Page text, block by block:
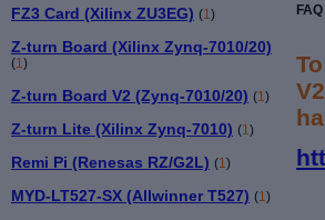
FZ3 Card (Xilinx ZU3EG) (1)
Z-turn Board (Xilinx Zynq-7010/20)
(1)
Z-turn Board V2 (Zynq-7010/20) (1)
Z-turn Lite (Xilinx Zynq-7010) (1)
Remi Pi (Renesas RZ/G2L) (1)
MYD-LT527-SX (Allwinner T527) (1)
FAQ